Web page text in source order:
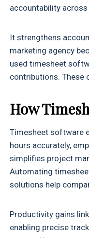
accountability
It strengthens
marketing agency
used timesheet
contributions. These
How
Timesheet software
hours accurately,
simplifies project
Automating
solutions help
Productivity gains
enabling precise